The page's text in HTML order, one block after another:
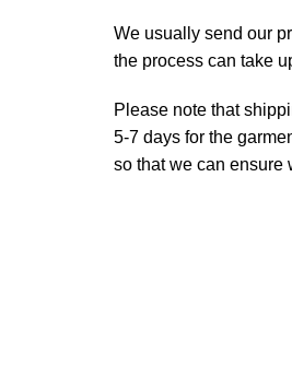
We usually send our
the process can take
Please note that
5-7 days for the
so that we can ensure